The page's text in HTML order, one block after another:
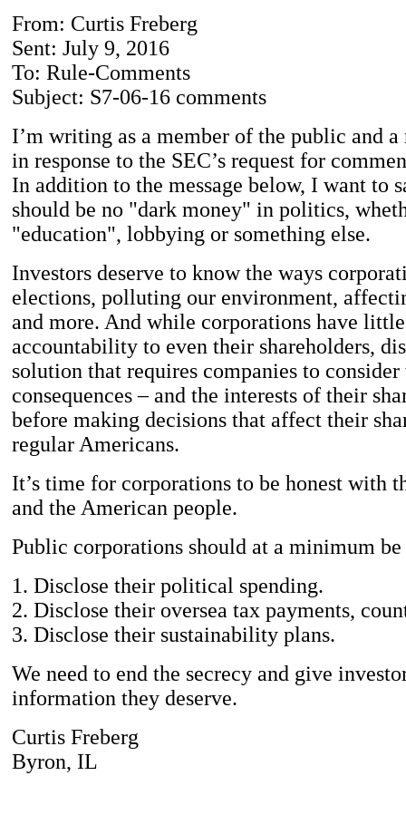
From: Curtis Freberg
Sent: July 9, 2016
To: Rule-Comments
Subject: S7-06-16 comments
I’m writing as a member of the public and
in response to the SEC’s request for
In addition to the message below, I want to
should be no "dark money" in politics,
"education", lobbying or something else.
Investors deserve to know the ways
elections, polluting our environment,
and more. And while corporations have
accountability to even their shareholders,
solution that requires companies to consider
consequences – and the interests of their
before making decisions that affect their
regular Americans.
It’s time for corporations to be honest with
and the American people.
Public corporations should at a minimum
1. Disclose their political spending.
2. Disclose their oversea tax payments,
3. Disclose their sustainability plans.
We need to end the secrecy and give
information they deserve.
Curtis Freberg
Byron, IL